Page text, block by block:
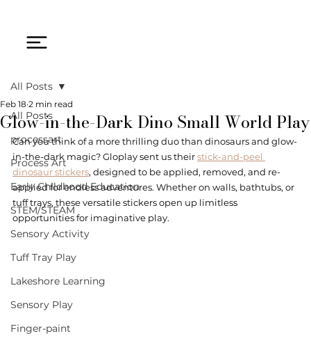
All Posts
processart
Process Art
Early Childhood Education
STEM/STEAM
Sensory Activity
Tuff Tray Play
Lakeshore Learning
Sensory Play
Finger-paint
All Posts
Glow-in-the-Dark Dino Small World Play
Feb 18 2 min read
Can you think of a more thrilling duo than dinosaurs and glow-
in-the-dark magic? Gloplay sent us their stick-and-peel
dinosaur stickers, designed to be applied, removed, and re-
applied for endless adventures. Whether on walls, bathtubs, or
tuff trays, these versatile stickers open up limitless
opportunities for imaginative play.